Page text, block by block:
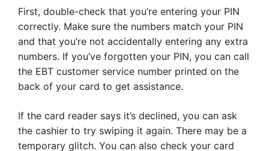
First, double-check that you’re entering your PIN
correctly. Make sure the numbers match your PIN
and that you’re not accidentally entering any extra
numbers. If you’ve forgotten your PIN, you can call
the EBT customer service number printed on the
back of your card to get assistance.
If the card reader says it’s declined, you can ask
the cashier to try swiping it again. There may be a
temporary glitch. You can also check your card